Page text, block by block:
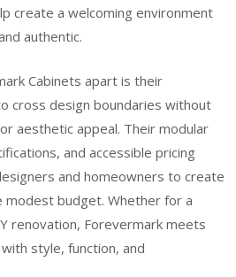
create a welcoming environment
authentic.
Cabinets apart is their
cross design boundaries without
aesthetic appeal. Their modular
and accessible pricing
and homeowners to create
modest budget. Whether for a
renovation, Forevermark meets
style, function, and